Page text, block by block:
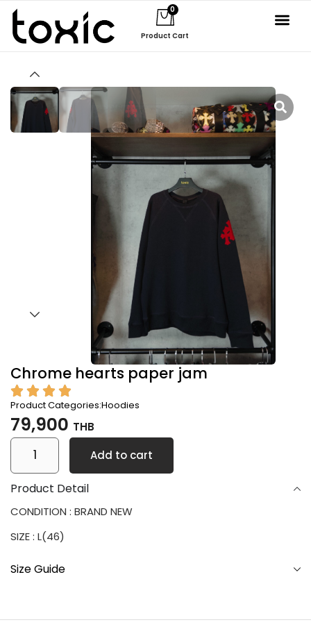
0
Product Cart
Chrome hearts paper jam
Product Categories:Hoodies
79,900 THB
Add to cart
Product Detail
CONDITION : BRAND NEW
SIZE : L(46)
Size Guide